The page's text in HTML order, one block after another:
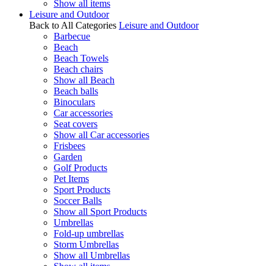
Show all items
Leisure and Outdoor
Back to All Categories Leisure and Outdoor
Barbecue
Beach
Beach Towels
Beach chairs
Show all Beach
Beach balls
Binoculars
Car accessories
Seat covers
Show all Car accessories
Frisbees
Garden
Golf Products
Pet Items
Sport Products
Soccer Balls
Show all Sport Products
Umbrellas
Fold-up umbrellas
Storm Umbrellas
Show all Umbrellas